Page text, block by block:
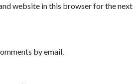
website in this browser for the next
by email.